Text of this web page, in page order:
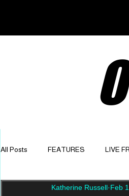
All Posts FEATURES LIVE
GET TO KNOW OPINION
Katherine Russell Feb